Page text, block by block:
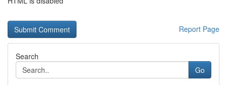
Report Page
Search
Go